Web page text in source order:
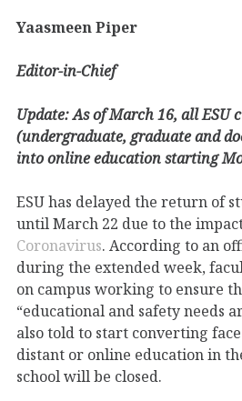
Yaasmeen Piper
Editor-in-Chief
Update: As of March 16, all ESU
(undergraduate, graduate and
into online education starting
ESU has delayed the return of
until March 22 due to the
Coronavirus. According to an
during the extended week,
on campus working to ensure
“educational and safety needs
also told to start converting
distant or online education in
school will be closed.